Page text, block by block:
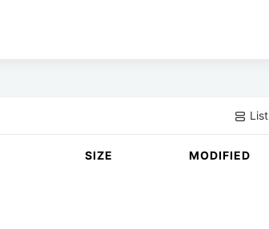
List
SIZE MODIFIED